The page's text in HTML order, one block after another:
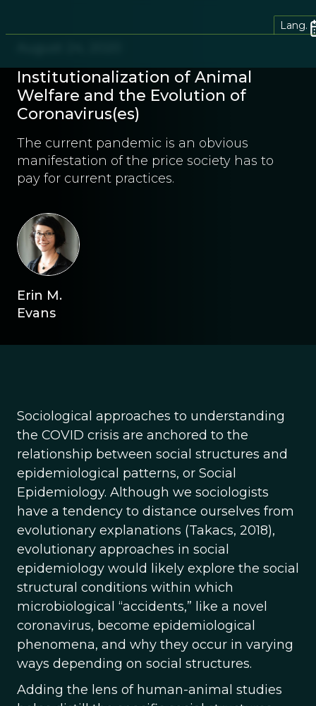
Lang.
Institutionalization of Animal
Welfare and the Evolution of
Coronavirus(es)
The current pandemic is an obvious
manifestation of the price society has to
pay for current practices.
Erin M.
Evans
Sociological approaches to understanding
the COVID crisis are anchored to the
relationship between social structures and
epidemiological patterns, or Social
Epidemiology. Although we sociologists
have a tendency to distance ourselves from
evolutionary explanations (Takacs, 2018),
evolutionary approaches in social
epidemiology would likely explore the social
structural conditions within which
microbiological “accidents,” like a novel
coronavirus, become epidemiological
phenomena, and why they occur in varying
ways depending on social structures.
Adding the lens of human-animal studies